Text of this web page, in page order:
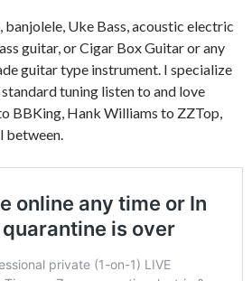
banjolele, Uke Bass, acoustic electric
guitar, or Cigar Box Guitar or any
guitar type instrument. I specialize
tuning listen to and love
BBKing, Hank Williams to ZZTop,
between.